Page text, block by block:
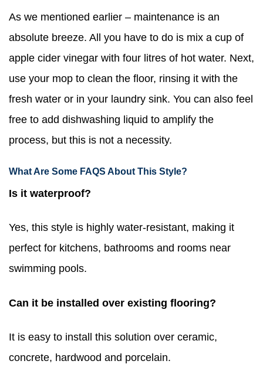
As we mentioned earlier – maintenance is an
absolute breeze. All you have to do is mix a cup of
apple cider vinegar with four litres of hot water. Next,
use your mop to clean the floor, rinsing it with the
fresh water or in your laundry sink. You can also feel
free to add dishwashing liquid to amplify the
process, but this is not a necessity.
What Are Some FAQS About This Style?
Is it waterproof?
Yes, this style is highly water-resistant, making it
perfect for kitchens, bathrooms and rooms near
swimming pools.
Can it be installed over existing flooring?
It is easy to install this solution over ceramic,
concrete, hardwood and porcelain.